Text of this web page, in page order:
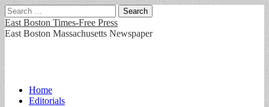
Search
for:
East Boston Times-Free Press
East Boston Massachusetts Newspaper
Main
menu
Skip
Home
Editorials